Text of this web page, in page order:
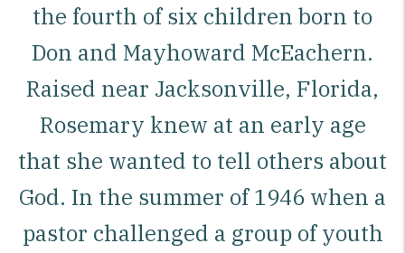
the fourth of six children born to
Don and Mayhoward McEachern.
Raised near Jacksonville, Florida,
Rosemary knew at an early age
that she wanted to tell others about
God. In the summer of 1946 when a
pastor challenged a group of youth